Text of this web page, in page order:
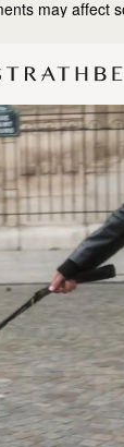
may affect
Collection of